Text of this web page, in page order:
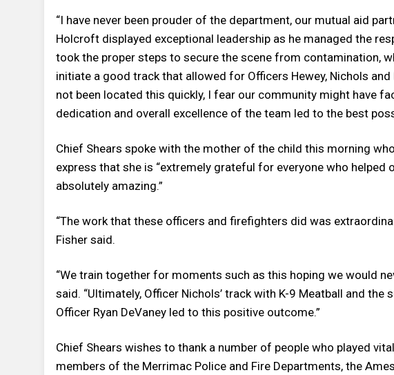
“I have never been prouder of the department, our mutual aid
Holcroft displayed exceptional leadership as he managed the
took the proper steps to secure the scene from contamination,
initiate a good track that allowed for Officers Hewey, Nichols
not been located this quickly, I fear our community might have
dedication and overall excellence of the team led to the best
Chief Shears spoke with the mother of the child this morning
express that she is “extremely grateful for everyone who helped
absolutely amazing.”
“The work that these officers and firefighters did was
Fisher said.
“We train together for moments such as this hoping we would
said. “Ultimately, Officer Nichols’ track with K-9 Meatball and
Officer Ryan DeVaney led to this positive outcome.”
Chief Shears wishes to thank a number of people who played
members of the Merrimac Police and Fire Departments, the